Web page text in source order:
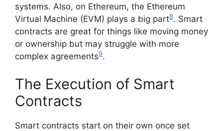
systems. Also, on Ethereum, the Ethereum
Virtual Machine (EVM) plays a big part8. Smart
contracts are great for things like moving money
or ownership but may struggle with more
complex agreements9.
The Execution of Smart
Contracts
Smart contracts start on their own once set